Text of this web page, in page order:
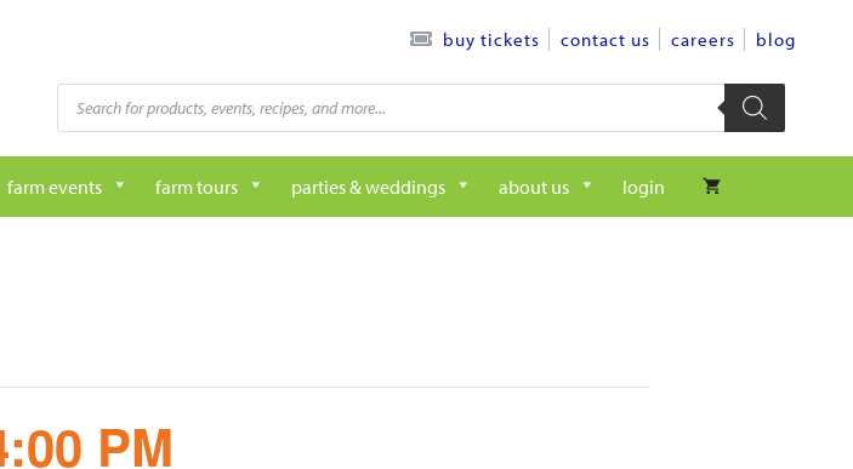
buy tickets contact us careers blog
Products
search
farm events farm tours parties & weddings about us login
PM